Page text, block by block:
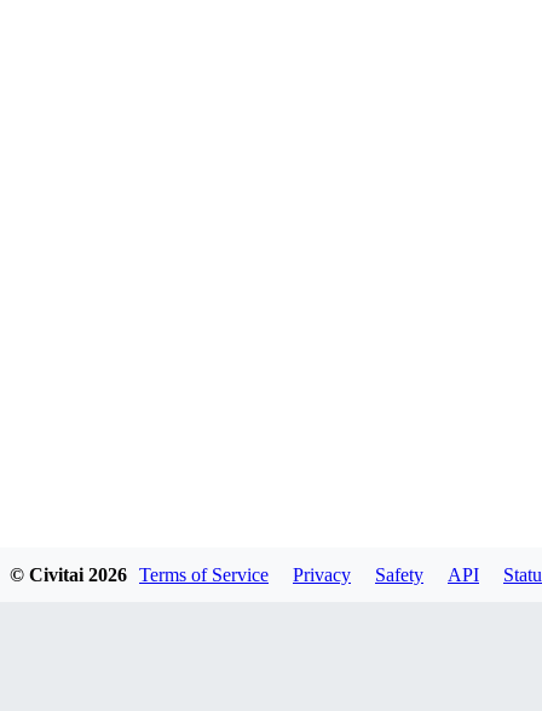
© Civitai 2026 Terms of Service Privacy Safety API